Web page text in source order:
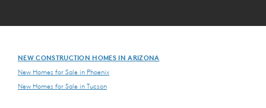
NEW CONSTRUCTION HOMES IN ARIZONA
New Homes for Sale in Phoenix
New Homes for Sale in Tucson